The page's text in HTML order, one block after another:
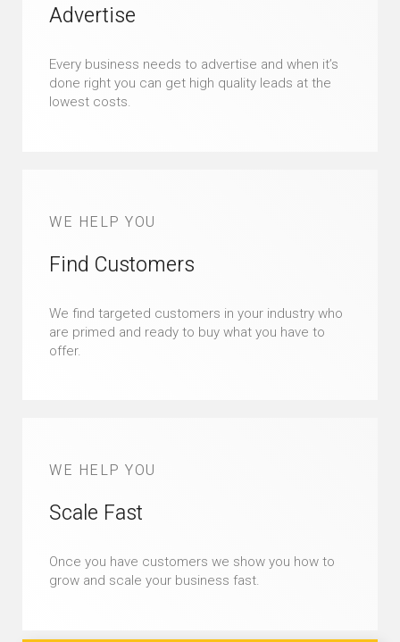
Advertise
Every business needs to advertise and when it’s
done right you can get high quality leads at the
lowest costs.
WE HELP YOU
Find Customers
We find targeted customers in your industry who
are primed and ready to buy what you have to
offer.
WE HELP YOU
Scale Fast
Once you have customers we show you how to
grow and scale your business fast.